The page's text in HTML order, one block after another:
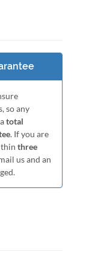
so any
total
. If you are
three
us and an